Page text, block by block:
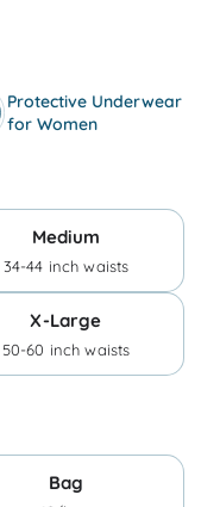
Protective Underwear
for Women
Medium
34-44 inch waists
X-Large
50-60 inch waists
Bag